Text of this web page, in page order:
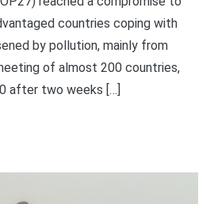
countries coping with
by pollution, mainly from
of almost 200 countries,
after two weeks […]